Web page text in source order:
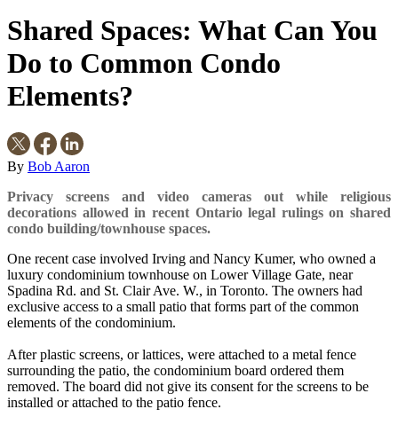
Shared Spaces: What Can You
Do to Common Condo
Elements?
By Bob Aaron
Privacy screens and video cameras out while religious
decorations allowed in recent Ontario legal rulings on shared
condo building/townhouse spaces.
One recent case involved Irving and Nancy Kumer, who owned a
luxury condominium townhouse on Lower Village Gate, near
Spadina Rd. and St. Clair Ave. W., in Toronto. The owners had
exclusive access to a small patio that forms part of the common
elements of the condominium.
After plastic screens, or lattices, were attached to a metal fence
surrounding the patio, the condominium board ordered them
removed. The board did not give its consent for the screens to be
installed or attached to the patio fence.